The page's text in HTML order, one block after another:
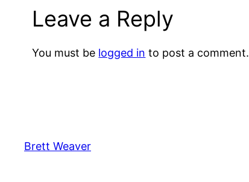
Leave a Reply
You must be logged in to post a comment.
Brett Weaver